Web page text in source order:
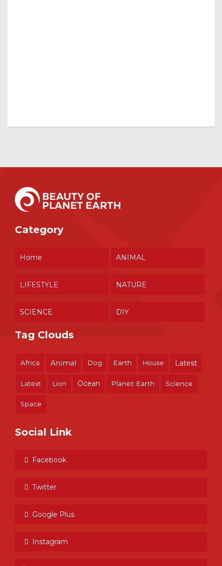
Category
Home ANIMAL
LIFESTYLE NATURE
SCIENCE DIY
Tag Clouds
Africa Animal Dog Earth House Latest
Latext Lion Ocean Planet Earth Science
Space
Social Link
Facebook
Twitter
Google Plus
Instagram